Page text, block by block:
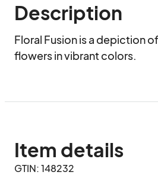
Description
Floral Fusion is a depiction
flowers in vibrant colors.
Item details
GTIN: 148232